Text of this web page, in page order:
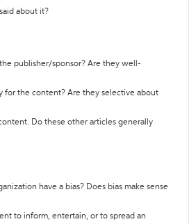
about it?
publisher/sponsor? Are they well-
for the content? Are they selective about
Do these other articles generally
have a bias? Does bias make sense
to inform, entertain, or to spread an